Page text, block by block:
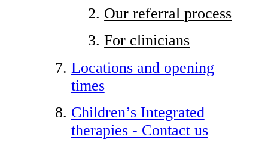
Our referral process
For clinicians
Locations and opening
times
Children’s Integrated
therapies - Contact us